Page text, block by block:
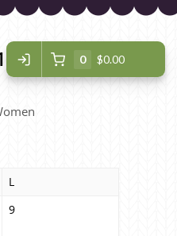
Lacy
L
9
0 $0.00